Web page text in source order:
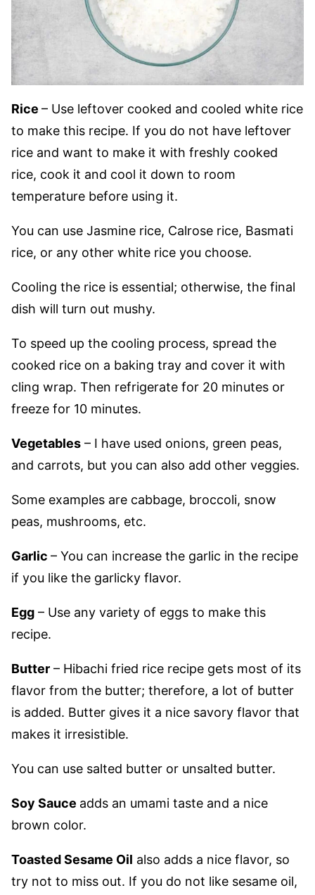
Rice – Use leftover cooked and cooled white rice
to make this recipe. If you do not have leftover
rice and want to make it with freshly cooked
rice, cook it and cool it down to room
temperature before using it.
You can use Jasmine rice, Calrose rice, Basmati
rice, or any other white rice you choose.
Cooling the rice is essential; otherwise, the final
dish will turn out mushy.
To speed up the cooling process, spread the
cooked rice on a baking tray and cover it with
cling wrap. Then refrigerate for 20 minutes or
freeze for 10 minutes.
Vegetables – I have used onions, green peas,
and carrots, but you can also add other veggies.
Some examples are cabbage, broccoli, snow
peas, mushrooms, etc.
Garlic – You can increase the garlic in the recipe
if you like the garlicky flavor.
Egg – Use any variety of eggs to make this
recipe.
Butter – Hibachi fried rice recipe gets most of its
flavor from the butter; therefore, a lot of butter
is added. Butter gives it a nice savory flavor that
makes it irresistible.
You can use salted butter or unsalted butter.
Soy Sauce adds an umami taste and a nice
brown color.
Toasted Sesame Oil also adds a nice flavor, so
try not to miss out. If you do not like sesame oil,